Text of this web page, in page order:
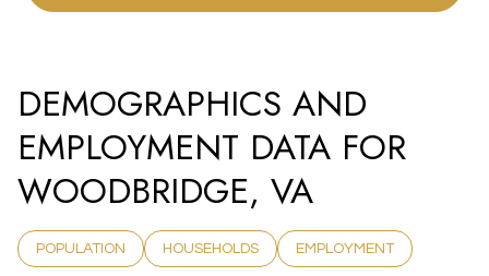
DEMOGRAPHICS AND
EMPLOYMENT DATA FOR
WOODBRIDGE, VA
POPULATION HOUSEHOLDS EMPLOYMENT